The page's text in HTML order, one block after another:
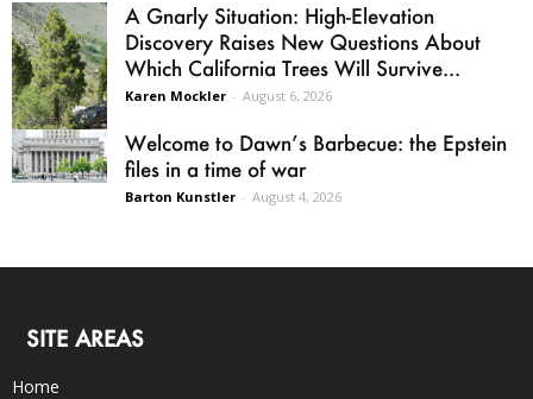
A Gnarly Situation: High-Elevation
Discovery Raises New Questions About
Which California Trees Will Survive...
Karen Mockler - August 6, 2026
Welcome to Dawn’s Barbecue: the Epstein
files in a time of war
Barton Kunstler - August 4, 2026
SITE AREAS
Home